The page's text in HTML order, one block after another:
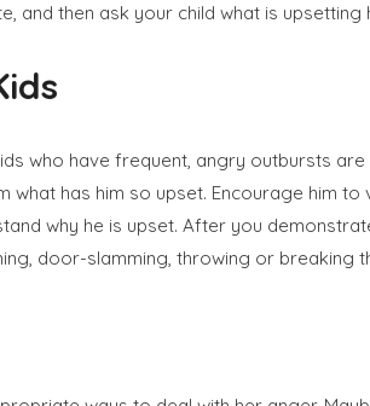
and then ask your child what is
who have frequent, angry outbursts
what has him so upset. Encourage him
why he is upset. After you
door-slamming, throwing or breaking